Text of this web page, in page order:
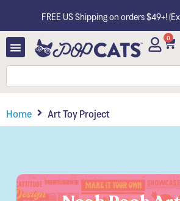
FREE US Shipping on orders $49+!
0
Home Art Toy Project